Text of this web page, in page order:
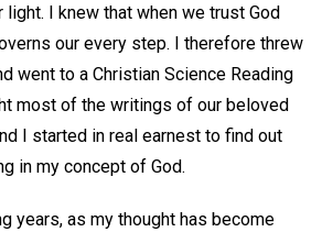
I knew that when we trust God
our every step. I therefore threw
went to a Christian Science Reading
most of the writings of our beloved
I started in real earnest to find out
in my concept of God.
years, as my thought has become